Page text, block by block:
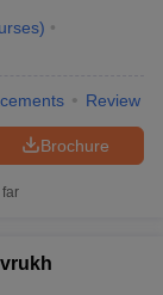
)
Review
Brochure